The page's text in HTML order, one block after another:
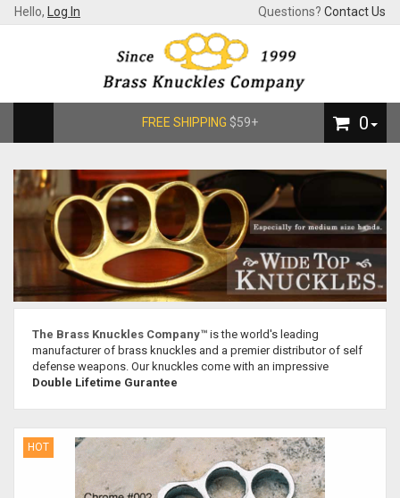
Hello, Log In Questions? Contact Us
FREE SHIPPING $59+ 0
The Brass Knuckles Company™ is the world's leading
manufacturer of brass knuckles and a premier distributor of self
defense weapons. Our knuckles come with an impressive
Double Lifetime Gurantee
HOT